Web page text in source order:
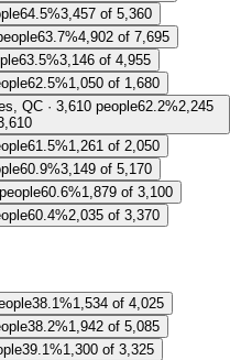
64.5%3,457 of 5,360
63.7%4,902 of 7,695
63.5%3,146 of 4,955
62.5%1,050 of 1,680
QC · 3,610 people62.2%2,245
61.5%1,261 of 2,050
60.9%3,149 of 5,170
60.6%1,879 of 3,100
60.4%2,035 of 3,370
38.1%1,534 of 4,025
38.2%1,942 of 5,085
39.1%1,300 of 3,325